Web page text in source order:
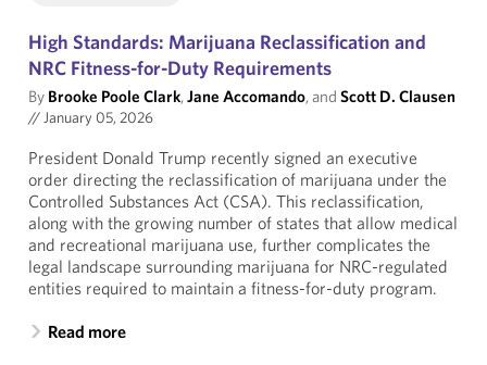
High Standards: Marijuana Reclassification and
NRC Fitness-for-Duty Requirements
By Brooke Poole Clark,Jane Accomando, and Scott D. Clausen
//January 05, 2026
President Donald Trump recently signed an executive
order directing the reclassification of marijuana under the
Controlled Substances Act (CSA). This reclassification,
along with the growing number of states that allow medical
and recreational marijuana use, further complicates the
legal landscape surrounding marijuana for NRC-regulated
entities required to maintain a fitness-for-duty program.
Read more